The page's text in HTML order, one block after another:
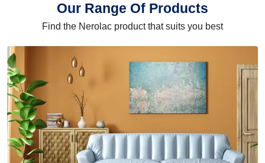
Our Range Of Products
Find the Nerolac product that suits you best